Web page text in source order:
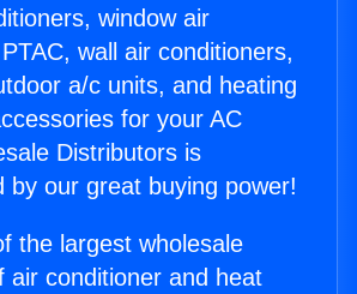
window air
wall air conditioners,
a/c units, and heating
for your AC
Distributors is
by our great buying power!
the largest wholesale
air conditioner and heat